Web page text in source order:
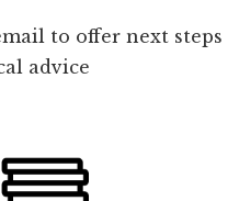
to offer next steps
advice